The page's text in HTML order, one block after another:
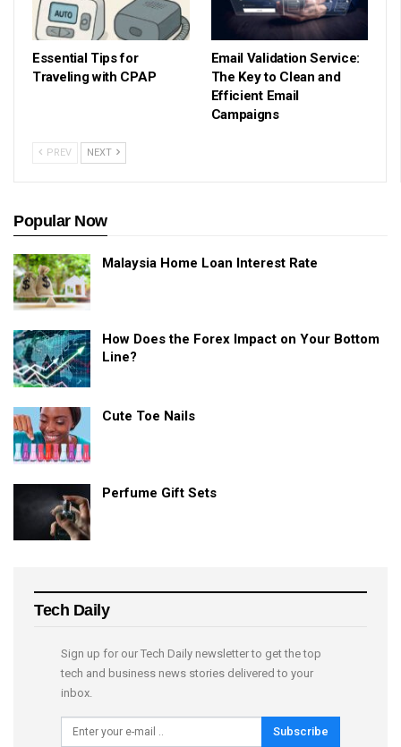
Essential Tips for
Traveling with CPAP
Email Validation Service:
The Key to Clean and
Efficient Email
Campaigns
PREV NEXT
Popular Now
Malaysia Home Loan Interest Rate
How Does the Forex Impact on Your Bottom
Line?
Cute Toe Nails
Perfume Gift Sets
Tech Daily
Sign up for our Tech Daily newsletter to get the top
tech and business news stories delivered to your
inbox.
Subscribe